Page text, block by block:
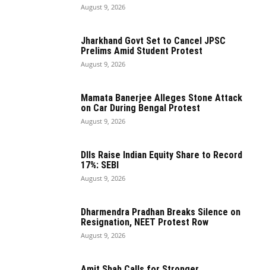
August 9, 2026
Jharkhand Govt Set to Cancel JPSC
Prelims Amid Student Protest
August 9, 2026
Mamata Banerjee Alleges Stone Attack
on Car During Bengal Protest
August 9, 2026
DIIs Raise Indian Equity Share to Record
17%: SEBI
August 9, 2026
Dharmendra Pradhan Breaks Silence on
Resignation, NEET Protest Row
August 9, 2026